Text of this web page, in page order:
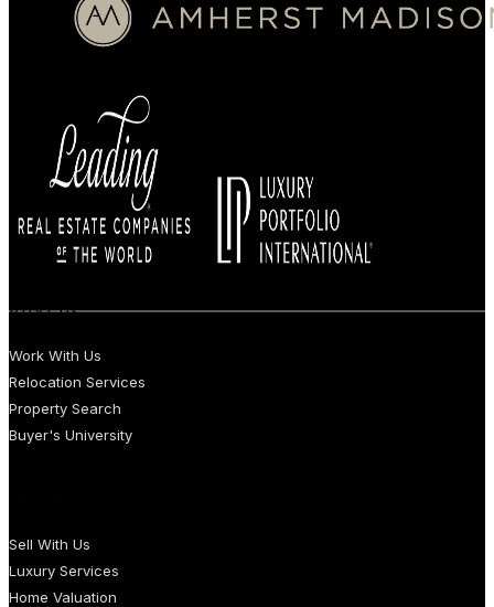
BUYERS
Work With Us
Relocation Services
Property Search
Buyer's University
Sell With Us
Luxury Services
Home Valuation